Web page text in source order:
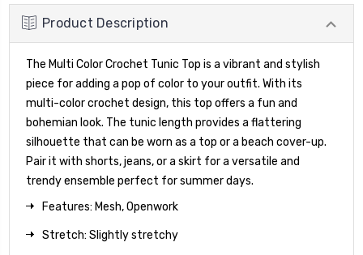
Product Description
The Multi Color Crochet Tunic Top is a vibrant and stylish
piece for adding a pop of color to your outfit. With its
multi-color crochet design, this top offers a fun and
bohemian look. The tunic length provides a flattering
silhouette that can be worn as a top or a beach cover-up.
Pair it with shorts, jeans, or a skirt for a versatile and
trendy ensemble perfect for summer days.
Features: Mesh, Openwork
Stretch: Slightly stretchy